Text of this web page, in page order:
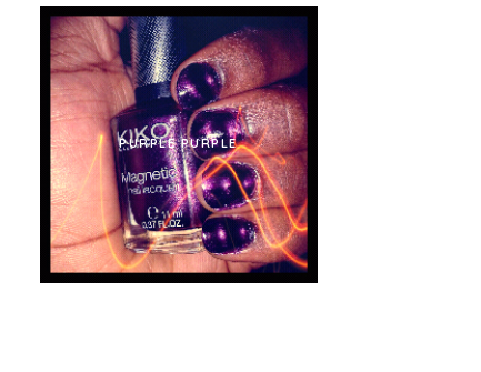
PURPLE PURPLE